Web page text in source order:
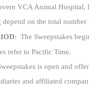
VCA Animal Hospital,
on the total
: The Sweepstakes
refer to Pacific Time.
is open and
and affiliated